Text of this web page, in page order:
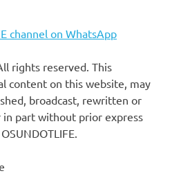
channel on WhatsApp
rights reserved. This
content on this website, may
broadcast, rewritten or
part without prior express